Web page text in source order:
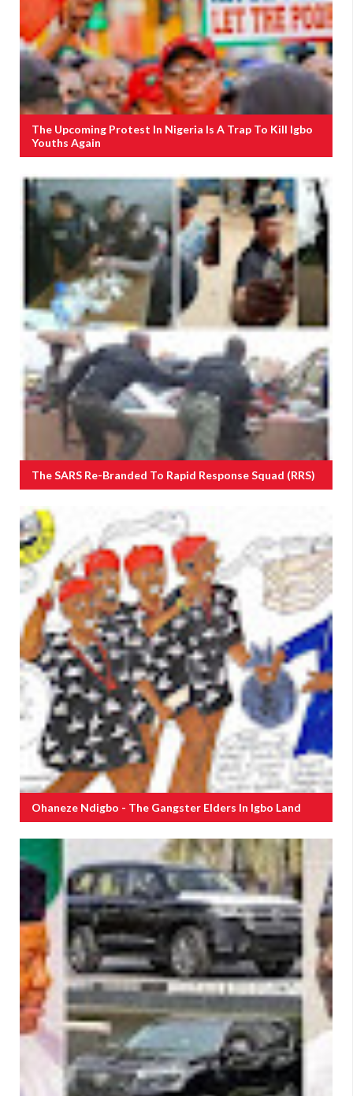
The Upcoming Protest In Nigeria Is A Trap To Kill Igbo
Youths Again
The SARS Re-Branded To Rapid Response Squad (RRS)
Ohaneze Ndigbo - The Gangster Elders In Igbo Land